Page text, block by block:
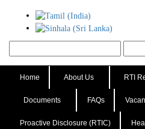
Home About Us RTI
Documents FAQs
Proactive Disclosure (RTIC)